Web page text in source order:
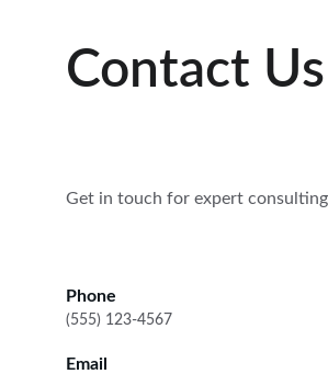
Contact Us
Get in touch for expert consulting
Phone
(555) 123-4567
Email